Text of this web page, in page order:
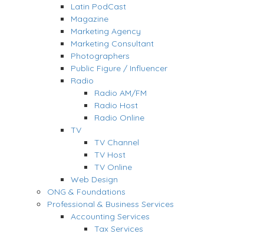
Latin PodCast
Magazine
Marketing Agency
Marketing Consultant
Photographers
Public Figure / Influencer
Radio
Radio AM/FM
Radio Host
Radio Online
TV
TV Channel
TV Host
TV Online
Web Design
ONG & Foundations
Professional & Business Services
Accounting Services
Tax Services